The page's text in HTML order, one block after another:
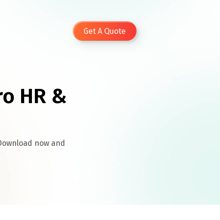
Get A Quote
HR &
now and